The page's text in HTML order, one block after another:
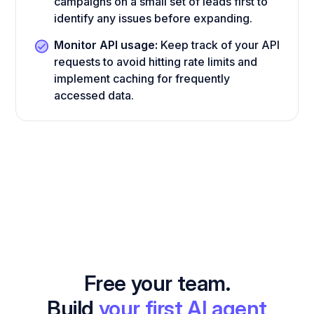
identify any issues before expanding.
Monitor API usage: Keep track of your API
requests to avoid hitting rate limits and
implement caching for frequently
accessed data.
Free your team.
Build your first AI agent